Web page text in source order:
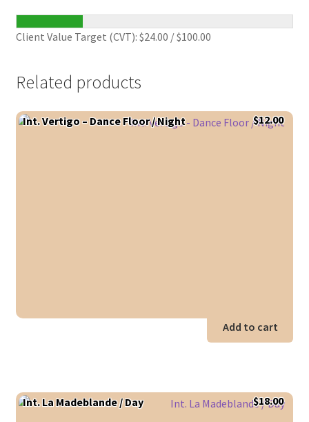
Client Value Target (CVT): $24.00 /$100.00
Related products
Int. Vertigo – Dance Floor / Night $12.00
Add to cart
Int. La Madeblande / Day $18.00